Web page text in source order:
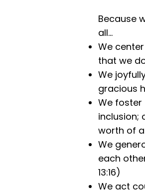
Because
all...
We
that we
We
gracious
We foster
inclusion;
worth of
We
each
13:16)
We act